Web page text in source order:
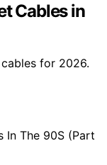
Cables in
for 2026.